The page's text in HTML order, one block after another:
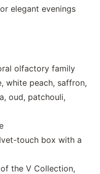
elegant evenings
olfactory family
white peach, saffron,
oud, patchouli,
touch box with a
the V Collection,